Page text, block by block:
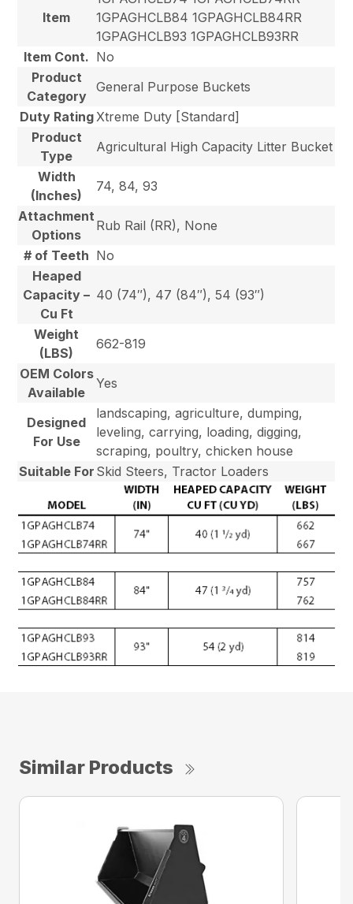
Item
1GPAGHCLB84 1GPAGHCLB84RR
1GPAGHCLB93 1GPAGHCLB93RR
Item Cont. No
Product
Category
General Purpose Buckets
Duty Rating Xtreme Duty [Standard]
Product
Type
Agricultural High Capacity Litter Bucket
Width
(Inches)
74, 84, 93
Attachment
Options
Rub Rail (RR), None
# of Teeth No
Heaped
Capacity –
Cu Ft
40 (74″), 47 (84″), 54 (93″)
Weight
(LBS)
662-819
OEM Colors
Available
Yes
Designed
For Use
landscaping, agriculture, dumping,
leveling, carrying, loading, digging,
scraping, poultry, chicken house
Suitable For Skid Steers, Tractor Loaders
Similar Products